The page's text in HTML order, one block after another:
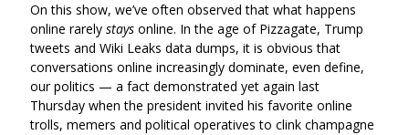
On this show, we’ve often observed that what happens
online rarely stays online. In the age of Pizzagate, Trump
tweets and Wiki Leaks data dumps, it is obvious that
conversations online increasingly dominate, even define,
our politics — a fact demonstrated yet again last
Thursday when the president invited his favorite online
trolls, memers and political operatives to clink champagne